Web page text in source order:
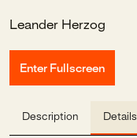
Leander Herzog
Enter Fullscreen
Description Details